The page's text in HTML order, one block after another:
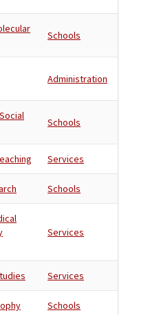
Schools
Administration
Schools
Services
Schools
Services
Services
Schools